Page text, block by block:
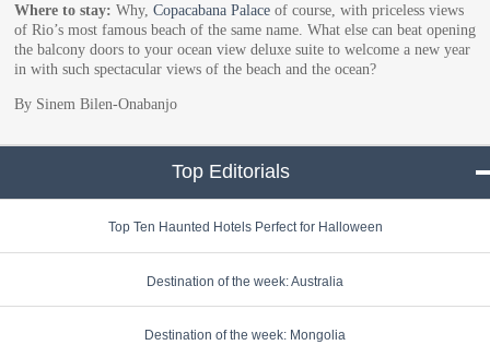
Where to stay: Why, Copacabana Palace of course, with priceless views
of Rio’s most famous beach of the same name. What else can beat opening
the balcony doors to your ocean view deluxe suite to welcome a new year
in with such spectacular views of the beach and the ocean?
By Sinem Bilen-Onabanjo
Top Editorialsclick to collapse
Top Ten Haunted Hotels Perfect for Halloween
Destination of the week: Australia
Destination of the week: Mongolia